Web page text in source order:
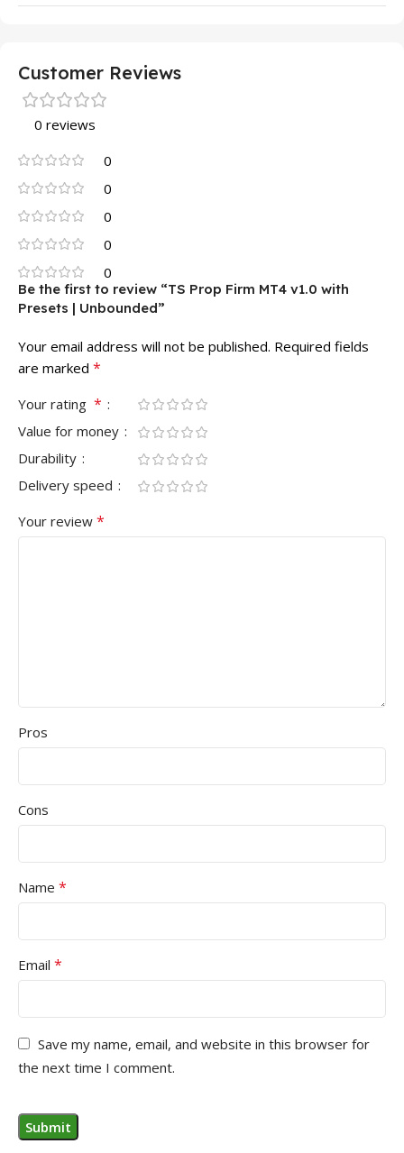
Customer Reviews
0 reviews
0
0
0
0
0
Be the first to review “TS Prop Firm MT4 v1.0 with
Presets | Unbounded”
Your email address will not be published. Required fields
are marked *
Your rating *
Value for money
Durability
Delivery speed
Your review *
Pros
Cons
Name *
Email *
Save my name, email, and website in this browser for
the next time I comment.